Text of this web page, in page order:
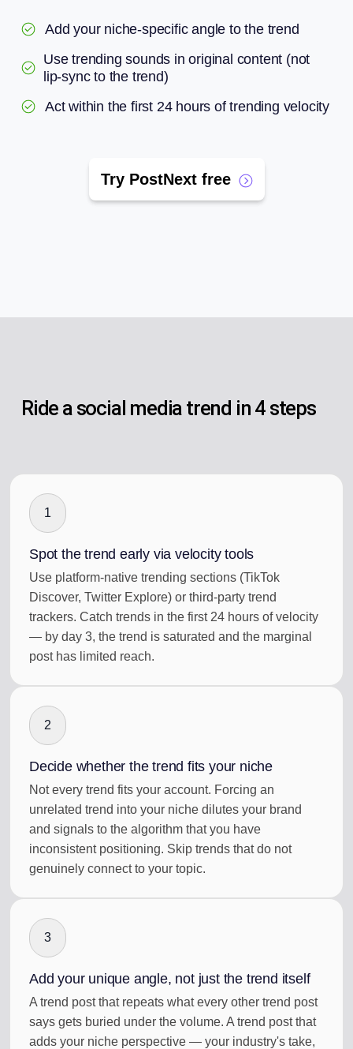
Add your niche-specific angle to the trend
Use trending sounds in original content (not
lip-sync to the trend)
Act within the first 24 hours of trending velocity
Try PostNext free
Ride a social media trend in 4 steps
1
Spot the trend early via velocity tools
Use platform-native trending sections (TikTok
Discover, Twitter Explore) or third-party trend
trackers. Catch trends in the first 24 hours of velocity
— by day 3, the trend is saturated and the marginal
post has limited reach.
2
Decide whether the trend fits your niche
Not every trend fits your account. Forcing an
unrelated trend into your niche dilutes your brand
and signals to the algorithm that you have
inconsistent positioning. Skip trends that do not
genuinely connect to your topic.
3
Add your unique angle, not just the trend itself
A trend post that repeats what every other trend post
says gets buried under the volume. A trend post that
adds your niche perspective — your industry's take,